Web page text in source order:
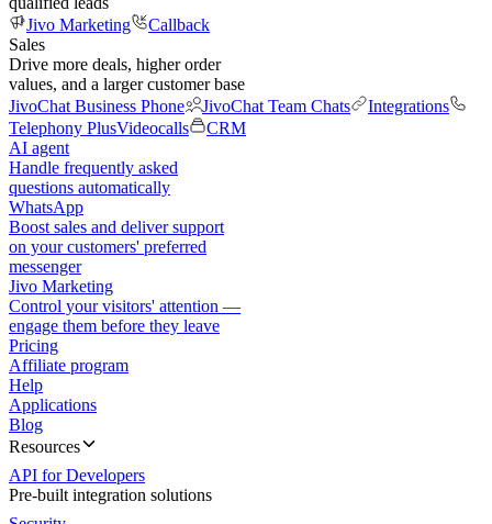
Jivo Marketing
Callback
Sales
Drive more deals, higher order
values, and a larger customer base
JivoChat Business Phone
JivoChat Team Chats
Integrations
Telephony PlusVideocalls
CRM
AI agent
Handle frequently asked
questions automatically
WhatsApp
Boost sales and deliver support
on your customers' preferred
messenger
Jivo Marketing
Control your visitors' attention —
engage them before they leave
Pricing
Affiliate program
Help
Applications
Blog
Resources
API for Developers
Pre-built integration solutions